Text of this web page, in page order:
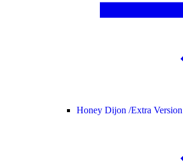
Honey Dijon /Extra Version